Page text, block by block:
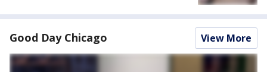
Good Day Chicago View More